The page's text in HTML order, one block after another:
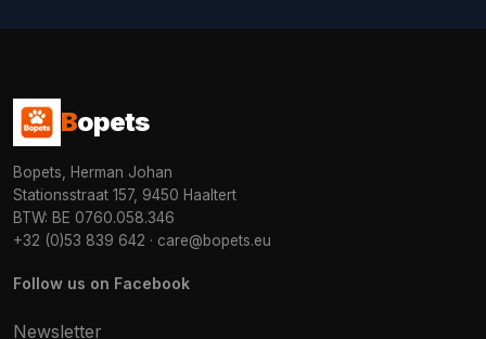
Bopets
Bopets, Herman Johan
Stationsstraat 157, 9450 Haaltert
BTW: BE 0760.058.346
+32 (0)53 839 642 · care@bopets.eu
Follow us on Facebook
Newsletter